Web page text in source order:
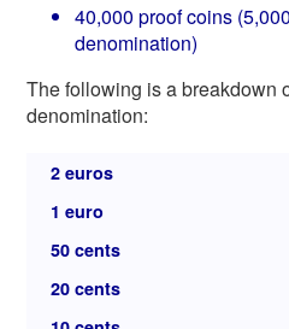
40,000 proof coins
denomination)
The following is a breakdown
denomination:
2 euros
1 euro
50 cents
20 cents